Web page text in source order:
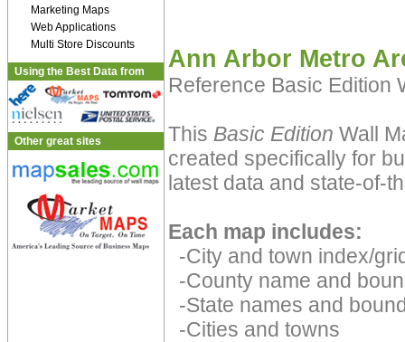
Marketing Maps
Web Applications
Multi Store Discounts
Using the Best Data from
Other great sites
Ann Arbor Metro
Reference Basic
This Basic Edition Wall
created specifically for
latest data and state-of-
Each map includes:
-City and town index/
-County name and
-State names and
-Cities and towns